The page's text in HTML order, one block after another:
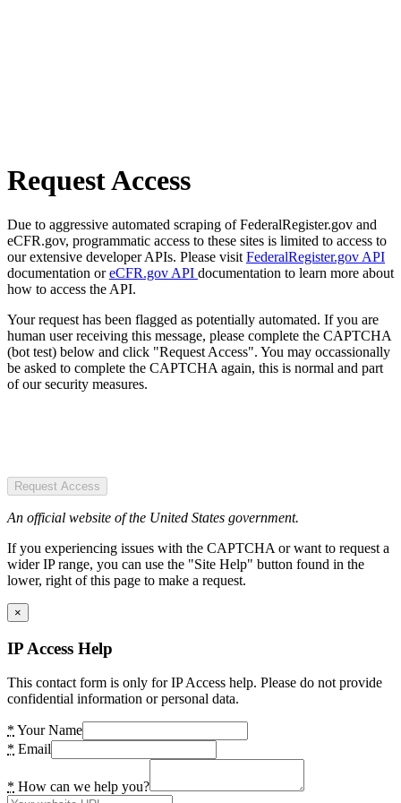
Request Access
Due to aggressive automated scraping of FederalRegister.gov and
eCFR.gov, programmatic access to these sites is limited to access to
our extensive developer APIs. Please visit FederalRegister.gov API
documentation oreCFR.gov API documentation to learn more about
how to access the API.
Your request has been flagged as potentially automated. If you are
human user receiving this message, please complete the CAPTCHA
(bot test) below and click "Request Access". You may occassionally
be asked to complete the CAPTCHA again, this is normal and part
of our security measures.
Request Access
An official website of the United States government.
If you experiencing issues with the CAPTCHA or want to request a
wider IP range, you can use the "Site Help" button found in the
lower, right of this page to make a request.
×
IP Access Help
This contact form is only for IP Access help. Please do not provide
confidential information or personal data.
* Your Name
* Email
* How can we help you?